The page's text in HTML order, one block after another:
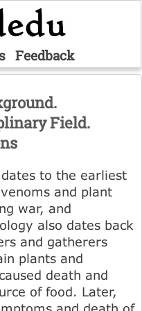
Feedback
Field.
to the earliest
and plant
war, and
also dates back
and gatherers
plants and
death and
of food. Later,